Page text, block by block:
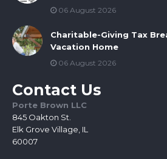
06 August 2026
Charitable-Giving Tax
Vacation Home
06 August 2026
Contact Us
Porte Brown LLC
845 Oakton St.
Elk Grove Village, IL
60007